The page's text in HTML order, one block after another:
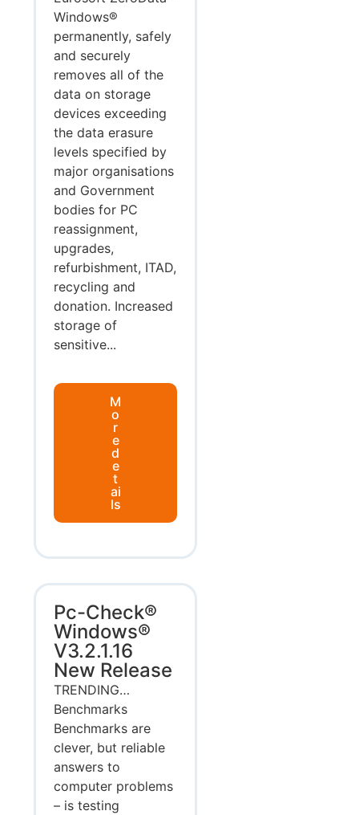
Windows®
permanently, safely
and securely
removes all of the
data on storage
devices exceeding
the data erasure
levels specified by
major organisations
and Government
bodies for PC
reassignment,
upgrades,
refurbishment, ITAD,
recycling and
donation. Increased
storage of
sensitive...
M
o
r
e
d
e
t
ai
ls
Pc-Check®
Windows®
V3.2.1.16
New Release
TRENDING…
Benchmarks
Benchmarks are
clever, but reliable
answers to
computer problems
– is testing